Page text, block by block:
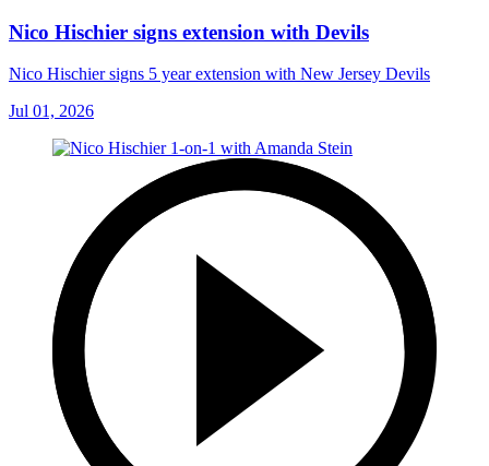
Nico Hischier signs extension with Devils
Nico Hischier signs 5 year extension with New Jersey Devils
Jul 01, 2026